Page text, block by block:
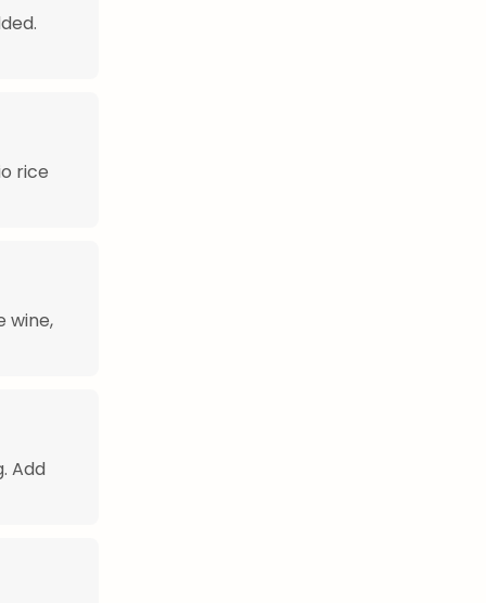
rice
wine,
Add